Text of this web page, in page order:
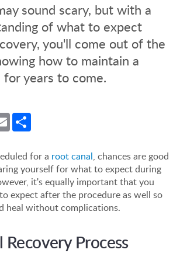
sound scary, but with a
of what to expect
you'll come out of the
how to maintain a
years to come.
Email
for a root canal, chances are good
yourself for what to expect during
it's equally important that you
expect after the procedure as well so
heal without complications.
Recovery Process